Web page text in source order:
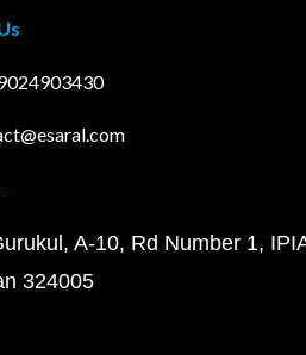
A-10, Rd Number 1,
324005